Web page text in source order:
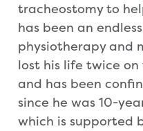
tracheostomy to
has been an
physiotherapy and
lost his life twice
and has been
since he was 10-
which is supported